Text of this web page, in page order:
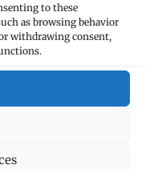
to these
as browsing behavior
withdrawing consent,
supervisory authorities,
Exchange of
or as part of
the ongoing